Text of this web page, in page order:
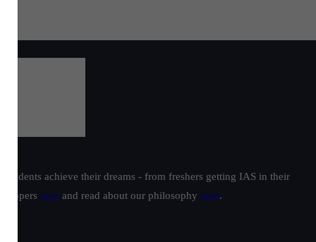
achieve their dreams - from freshers getting IAS in their
toppers here and read about our philosophy here.